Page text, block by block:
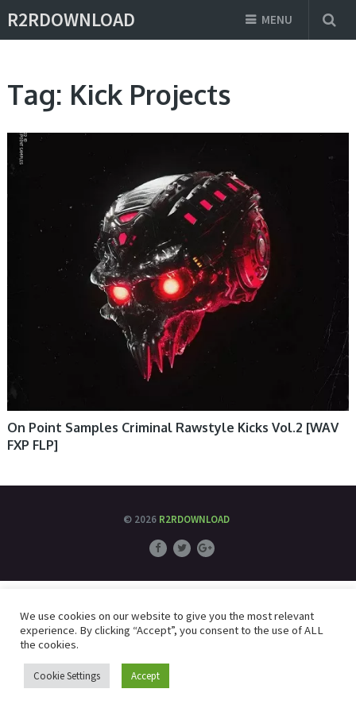
R2RDOWNLOAD MENU
Tag: Kick Projects
On Point Samples Criminal Rawstyle Kicks Vol.2 [WAV
FXP FLP]
© 2026 R2RDOWNLOAD
We use cookies on our website to give you the most relevant
experience. By clicking “Accept”, you consent to the use of ALL
the cookies.
Cookie Settings Accept